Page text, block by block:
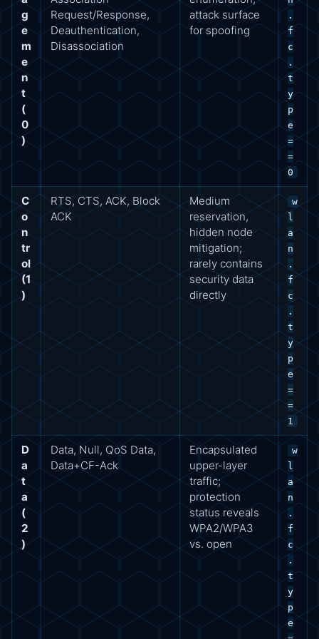
g
e
m
e
n
t
(
0
)
Request/Response,
Deauthentication,
Disassociation
attack surface
for spoofing
.
f
c
.
t
y
p
e
=
=
0
C
o
n
tr
ol
(1
)
RTS, CTS, ACK, Block
ACK
Medium
reservation,
hidden node
mitigation;
rarely contains
security data
directly
w
l
a
n
.
f
c
.
t
y
p
e
=
=
1
D
a
t
a
(
2
)
Data, Null, QoS Data,
Data+CF-Ack
Encapsulated
upper-layer
traffic;
protection
status reveals
WPA2/WPA3
vs. open
w
l
a
n
.
f
c
.
t
y
p
e